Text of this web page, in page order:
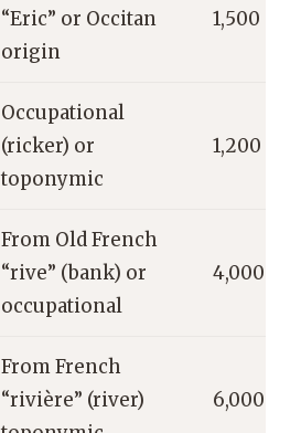
“Eric” or Occitan
origin
1,500
Occupational
(ricker) or
toponymic
1,200
From Old French
“rive” (bank) or
occupational
4,000
From French
“rivière” (river)
6,000